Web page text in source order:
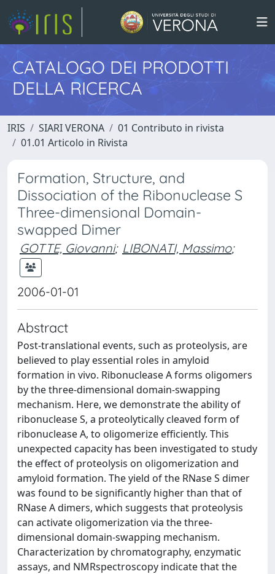
CATALOGO DEI PRODOTTI
DELLA RICERCA
IRIS SIARI VERONA
01 Contributo in rivista
01.01 Articolo in Rivista
Formation, Structure, and
Dissociation of the Ribonuclease S
Three-dimensional Domain-
swapped Dimer
GOTTE, Giovanni; LIBONATI, Massimo;
2006-01-01
Abstract
Post-translational events, such as proteolysis, are
believed to play essential roles in amyloid
formation in vivo. Ribonuclease A forms oligomers
by the three-dimensional domain-swapping
mechanism. Here, we demonstrate the ability of
ribonuclease S, a proteolytically cleaved form of
ribonuclease A, to oligomerize efficiently. This
unexpected capacity has been investigated to study
the effect of proteolysis on oligomerization and
amyloid formation. The yield of the RNase S dimer
was found to be significantly higher than that of
RNase A dimers, which suggests that proteolysis
can activate oligomerization via the three-
dimensional domain-swapping mechanism.
Characterization by chromatography, enzymatic
assays, and NMRspectroscopy indicate that the